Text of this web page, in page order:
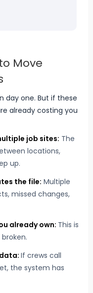
Move
day one. But if these
already costing you
job sites: The
locations,
up.
the file: Multiple
missed changes,
already own: This is
If crews call
the system has